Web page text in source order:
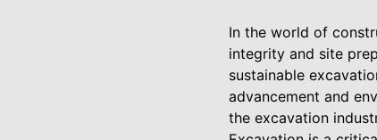
In the world of
integrity and site
sustainable
advancement and
the excavation